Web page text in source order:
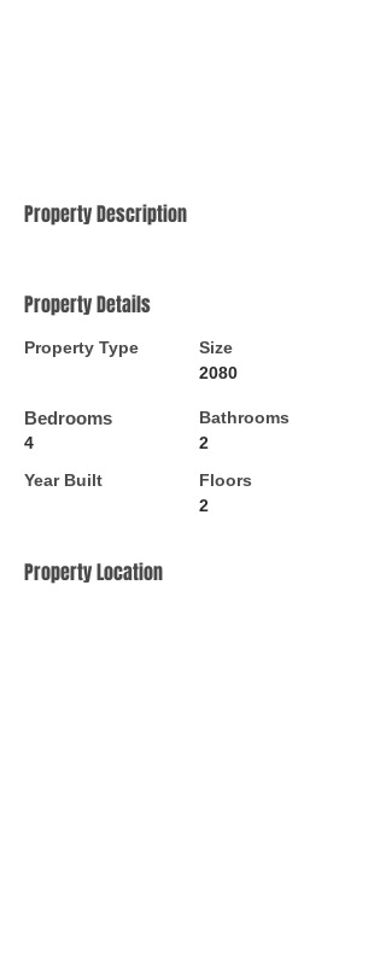
Property Description
Property Details
Property Type
Bedrooms
4
Year Built
Size
2080
Bathrooms
2
Floors
2
Property Location